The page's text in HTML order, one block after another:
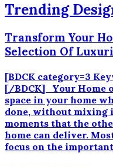
Trending
Transform Your
Selection Of
[BDCK category=3
[/BDCK] Your Home
space in your home
done, without mixing
moments that the
home can deliver.
focus on the